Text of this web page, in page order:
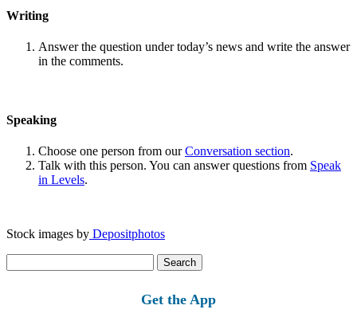
Writing
Answer the question under today’s news and write the answer
in the comments.
Speaking
Choose one person from ourConversation section.
Talk with this person. You can answer questions from Speak
in Levels.
Stock images by Depositphotos
for:
Get the App